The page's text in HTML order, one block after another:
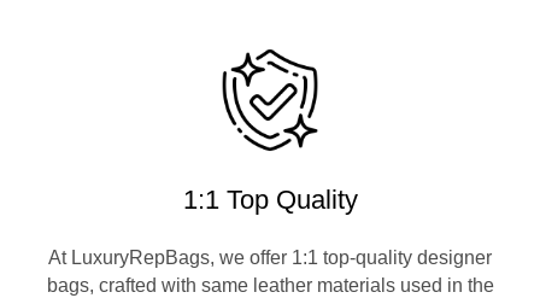
1:1 Top Quality
At LuxuryRepBags, we offer 1:1 top-quality designer
bags, crafted with same leather materials used in the